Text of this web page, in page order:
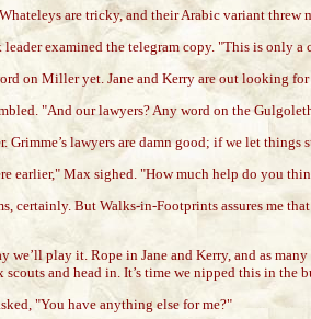
are tricky, and their Arabic variant threw
examined the telegram copy. "This is only
on Miller yet. Jane and Kerry are out looking
"And our lawyers? Any word on the
Grimme’s lawyers are damn good; if we let
earlier," Max sighed. "How much help do you
certainly. But Walks-in-Footprints assures me
we’ll play it. Rope in Jane and Kerry, and as
and head in. It’s time we nipped this in the
"You have anything else for me?"